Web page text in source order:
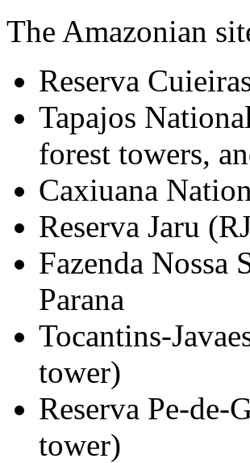
The Amazonian
Reserva
Tapajos
forest towers,
Caxiuana
Reserva Jaru
Fazenda Nossa
Parana
Tocantins-
tower)
Reserva Pe-de-
tower)